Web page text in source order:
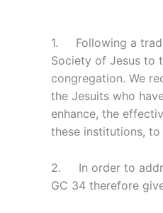
1. Following a
Society of Jesus to
congregation. We
the Jesuits who
enhance, the
these institutions,
2. In order to
GC 34 therefore